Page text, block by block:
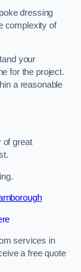
dressing
complexity of
your
for the project.
a reasonable
of great
services in
a free quote